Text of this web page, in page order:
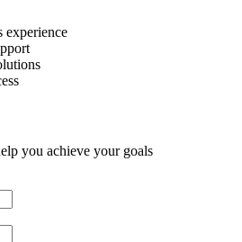
experience
you achieve your goals